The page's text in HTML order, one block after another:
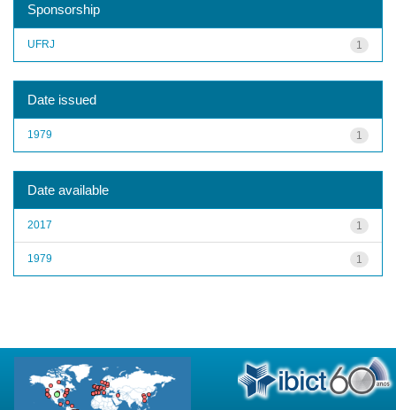
Sponsorship
1
UFRJ
Date issued
1
1979
Date available
1
2017
1
1979